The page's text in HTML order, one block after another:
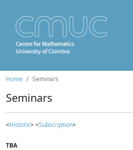
Home Seminars
Seminars
<Historic> <Subscription>
TBA